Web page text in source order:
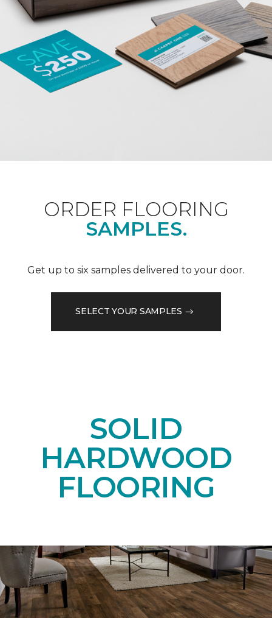
ORDER FLOORING
SAMPLES.
Get up to six samples delivered to your door.
SELECT YOUR SAMPLES
SOLID
HARDWOOD
FLOORING